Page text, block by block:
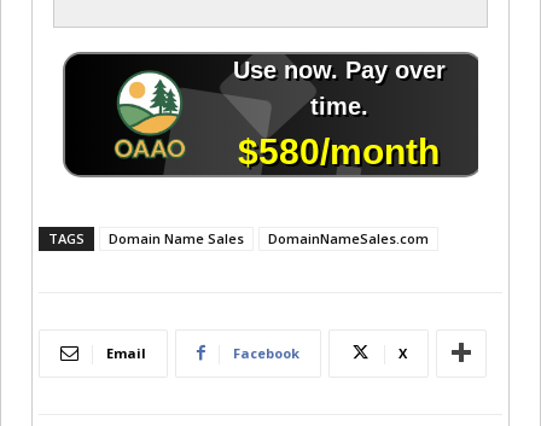
TAGS Domain Name Sales DomainNameSales.com
Email Facebook X